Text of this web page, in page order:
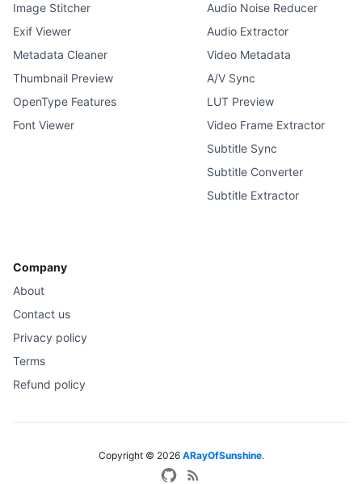
Image Stitcher
Exif Viewer
Metadata Cleaner
Thumbnail Preview
OpenType Features
Font Viewer
Audio Noise Reducer
Audio Extractor
Video Metadata
A/V Sync
LUT Preview
Video Frame Extractor
Subtitle Sync
Subtitle Converter
Subtitle Extractor
Company
About
Contact us
Privacy policy
Terms
Refund policy
Copyright © 2026 ARayOfSunshine.